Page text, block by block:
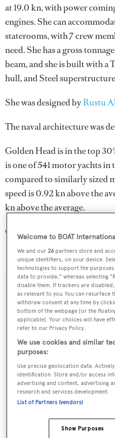
at 19.0 kn, with power
engines. She can
staterooms, with 7 crew
need. She has a gross
beam, and she is built with a
hull, and Steel
She was designed byRustu
The naval architecture was
Golden Head is in the top
is one of 541 motor yachts in
compared to similarly sized
speed is 0.92 kn above the
kn above the average.
Golden Head is registered
Nevis flag (along with a total
Name:
Golden Head
Previous Names:
Monte Carlo
Yacht Type:
Motor Yacht
Welcome to BOAT
We and our26 partners store and
unique identifiers, on your device.
technologies to support the
data to provide," whereas selecting
disable them. If trackers are
as relevant to you. You can resurface
withdraw consent at any time by
bottom of the webpage [or the
applicable]. Your choices will have
refer to our Privacy Policy.
We use cookies and similar
purposes:
Use precise geolocation data.
identification. Store and/or access
advertising and content, advertising
research and services development.
List of Partners (vendors)
Show Purposes